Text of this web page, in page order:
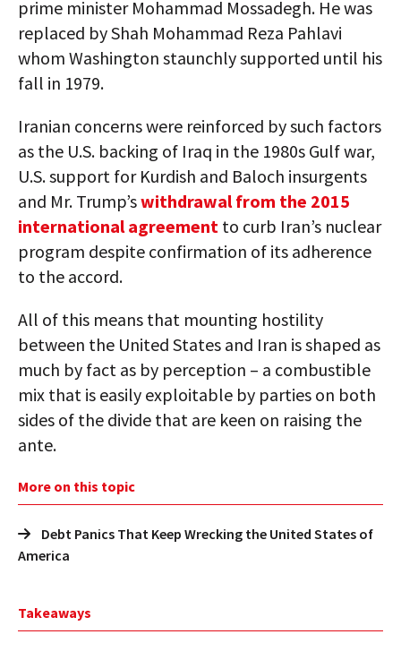
prime minister Mohammad Mossadegh. He was
replaced by Shah Mohammad Reza Pahlavi
whom Washington staunchly supported until his
fall in 1979.
Iranian concerns were reinforced by such factors
as the U.S. backing of Iraq in the 1980s Gulf war,
U.S. support for Kurdish and Baloch insurgents
and Mr. Trump’swithdrawal from the 2015
international agreement to curb Iran’s nuclear
program despite confirmation of its adherence
to the accord.
All of this means that mounting hostility
between the United States and Iran is shaped as
much by fact as by perception – a combustible
mix that is easily exploitable by parties on both
sides of the divide that are keen on raising the
ante.
More on this topic
Debt Panics That Keep Wrecking the United States of
America
Takeaways